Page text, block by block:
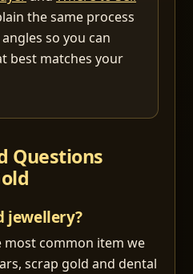
the same process
so you can
best matches your
Questions
jewellery?
most common item we
scrap gold and dental